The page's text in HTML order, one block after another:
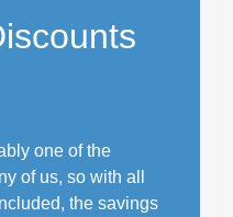
one of the
of us, so with all
the savings